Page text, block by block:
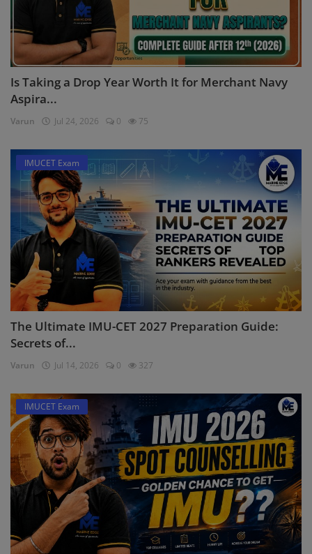
Is Taking a Drop Year Worth It for Merchant Navy
Aspira...
Varun Jul 24, 2026 0 75
IMUCET Exam
The Ultimate IMU-CET 2027 Preparation Guide:
Secrets of...
Varun Jul 14, 2026 0 327
IMUCET Exam